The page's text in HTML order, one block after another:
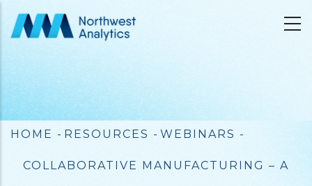
Breadcrumb
HOME - RESOURCES - WEBINARS -
COLLABORATIVE MANUFACTURING – A